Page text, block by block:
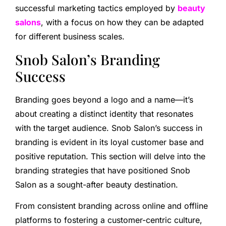
successful marketing tactics employed by beauty
salons, with a focus on how they can be adapted
for different business scales.
Snob Salon’s Branding
Success
Branding goes beyond a logo and a name—it’s
about creating a distinct identity that resonates
with the target audience. Snob Salon’s success in
branding is evident in its loyal customer base and
positive reputation. This section will delve into the
branding strategies that have positioned Snob
Salon as a sought-after beauty destination.
From consistent branding across online and offline
platforms to fostering a customer-centric culture,